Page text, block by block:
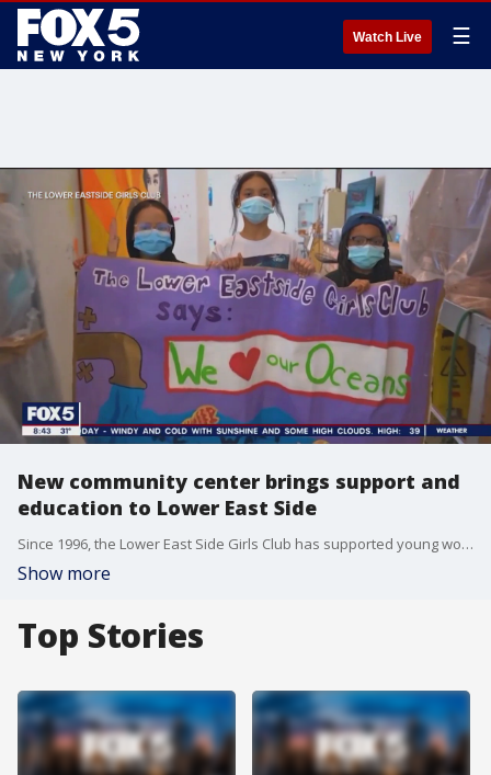
Watch Live ☰
New community center brings support and
education to Lower East Side
Since 1996, the Lower East Side Girls Club has supported young women and youth of color throughout New York City by creating a safe space for youth to find their passions and empower them with knowledge, all while building up their self-esteem and community.
Show more
Top Stories